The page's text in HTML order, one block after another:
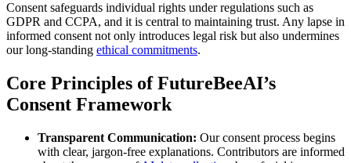
Consent safeguards individual rights under regulations such as
GDPR and CCPA, and it is central to maintaining trust. Any lapse in
informed consent not only introduces legal risk but also undermines
our long-standing ethical commitments.
Core Principles of FutureBeeAI’s
Consent Framework
Transparent Communication: Our consent process begins
with clear, jargon-free explanations. Contributors are informed